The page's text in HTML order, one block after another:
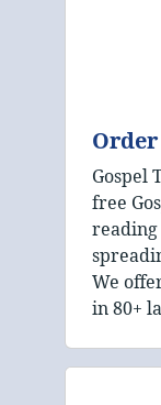
Gospel
free
We
in 80+